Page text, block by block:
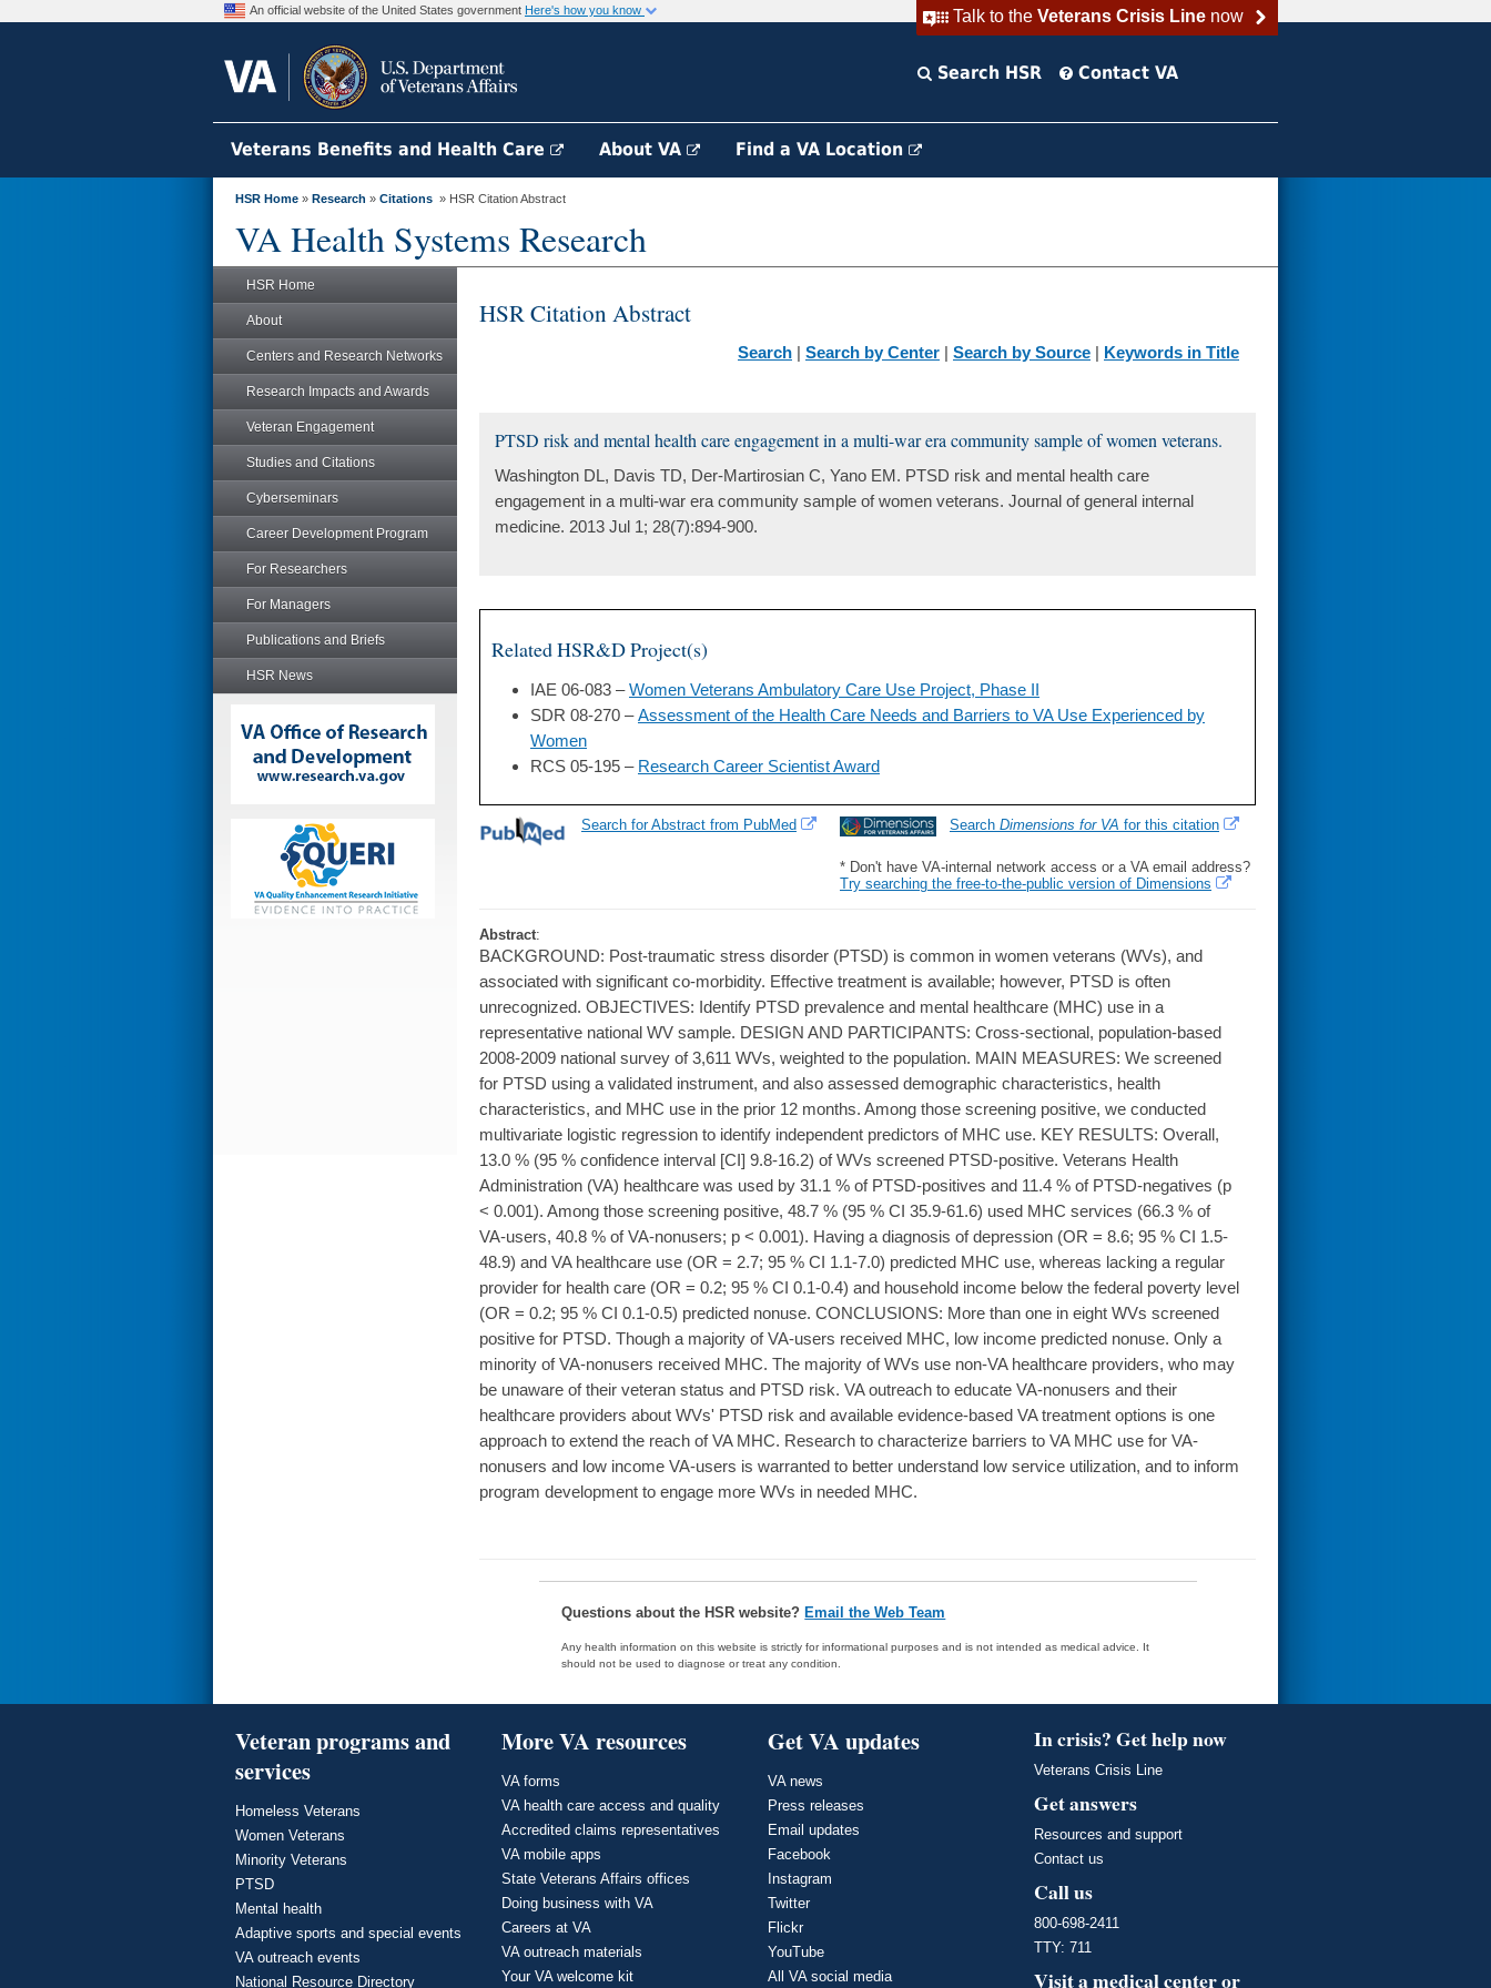
Talk to the Veterans Crisis Linenow
An official website of the United States government Here's how you know
Search HSR Contact VA
Veterans Benefits and Health Care About VA Find a VA Location
HSR Home » Research » Citations » HSR Citation Abstract
VA Health Systems Research
HSR Home
About
Centers and Research Networks
Research Impacts and Awards
Veteran Engagement
Studies and Citations
Cyberseminars
Career Development Program
For Researchers
For Managers
Publications and Briefs
HSR News
HSR Citation Abstract
Search | Search by Center | Search by Source | Keywords in Title
PTSD risk and mental health care engagement in a multi-war era community sample of women veterans.
Washington DL, Davis TD, Der-Martirosian C, Yano EM. PTSD risk and mental health care
engagement in a multi-war era community sample of women veterans. Journal of general internal
medicine. 2013 Jul 1; 28(7):894-900.
Related HSR&D Project(s)
IAE 06-083 –Women Veterans Ambulatory Care Use Project, Phase II
SDR 08-270 –Assessment of the Health Care Needs and Barriers to VA Use Experienced by
Women
RCS 05-195 – Research Career Scientist Award
Search Dimensions for VA for this citation
* Don't have VA-internal network access or a VA email address?
Try searching the free-to-the-public version of Dimensions
Search for Abstract from PubMed
Abstract:
BACKGROUND: Post-traumatic stress disorder (PTSD) is common in women veterans (WVs), and
associated with significant co-morbidity. Effective treatment is available; however, PTSD is often
unrecognized. OBJECTIVES: Identify PTSD prevalence and mental healthcare (MHC) use in a
representative national WV sample. DESIGN AND PARTICIPANTS: Cross-sectional, population-based
2008-2009 national survey of 3,611 WVs, weighted to the population. MAIN MEASURES: We screened
for PTSD using a validated instrument, and also assessed demographic characteristics, health
characteristics, and MHC use in the prior 12 months. Among those screening positive, we conducted
multivariate logistic regression to identify independent predictors of MHC use. KEY RESULTS: Overall,
13.0 % (95 % confidence interval [CI] 9.8-16.2) of WVs screened PTSD-positive. Veterans Health
Administration (VA) healthcare was used by 31.1 % of PTSD-positives and 11.4 % of PTSD-negatives (p
< 0.001). Among those screening positive, 48.7 % (95 % CI 35.9-61.6) used MHC services (66.3 % of
VA-users, 40.8 % of VA-nonusers; p < 0.001). Having a diagnosis of depression (OR = 8.6; 95 % CI 1.5-
48.9) and VA healthcare use (OR = 2.7; 95 % CI 1.1-7.0) predicted MHC use, whereas lacking a regular
provider for health care (OR = 0.2; 95 % CI 0.1-0.4) and household income below the federal poverty level
(OR = 0.2; 95 % CI 0.1-0.5) predicted nonuse. CONCLUSIONS: More than one in eight WVs screened
positive for PTSD. Though a majority of VA-users received MHC, low income predicted nonuse. Only a
minority of VA-nonusers received MHC. The majority of WVs use non-VA healthcare providers, who may
be unaware of their veteran status and PTSD risk. VA outreach to educate VA-nonusers and their
healthcare providers about WVs' PTSD risk and available evidence-based VA treatment options is one
approach to extend the reach of VA MHC. Research to characterize barriers to VA MHC use for VA-
nonusers and low income VA-users is warranted to better understand low service utilization, and to inform
program development to engage more WVs in needed MHC.
Questions about the HSR website? Email the Web Team
Any health information on this website is strictly for informational purposes and is not intended as medical advice. It
should not be used to diagnose or treat any condition.
Veteran programs and
services
Homeless Veterans
Women Veterans
Minority Veterans
PTSD
Mental health
Adaptive sports and special events
VA outreach events
National Resource Directory
More VA resources
VA forms
VA health care access and quality
Accredited claims representatives
VA mobile apps
State Veterans Affairs offices
Doing business with VA
Careers at VA
VA outreach materials
Your VA welcome kit
Get VA updates
VA news
Press releases
Email updates
Facebook
Instagram
Twitter
Flickr
YouTube
All VA social media
In crisis? Get help now
Veterans Crisis Line
Get answers
Resources and support
Contact us
Call us
800-698-2411
TTY: 711
Visit a medical center or